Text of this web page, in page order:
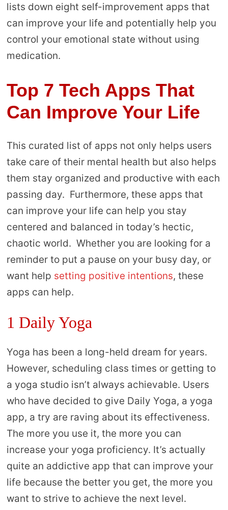
lists down eight self-improvement apps that
can improve your life and potentially help you
control your emotional state without using
medication.
Top 7 Tech Apps That
Can Improve Your Life
This curated list of apps not only helps users
take care of their mental health but also helps
them stay organized and productive with each
passing day. Furthermore, these apps that
can improve your life can help you stay
centered and balanced in today’s hectic,
chaotic world. Whether you are looking for a
reminder to put a pause on your busy day, or
want help setting positive intentions, these
apps can help.
1 Daily Yoga
Yoga has been a long-held dream for years.
However, scheduling class times or getting to
a yoga studio isn’t always achievable. Users
who have decided to give Daily Yoga, a yoga
app, a try are raving about its effectiveness.
The more you use it, the more you can
increase your yoga proficiency. It’s actually
quite an addictive app that can improve your
life because the better you get, the more you
want to strive to achieve the next level.